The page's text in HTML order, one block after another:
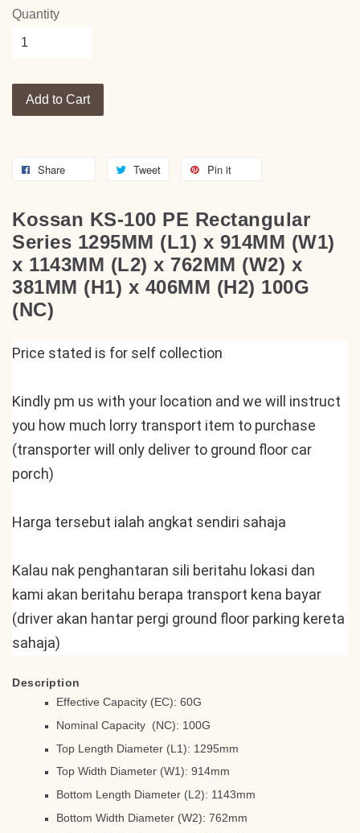
Quantity
Add to Cart
Share Tweet Pin it
Kossan KS-100 PE Rectangular
Series 1295MM (L1) x 914MM (W1)
x 1143MM (L2) x 762MM (W2) x
381MM (H1) x 406MM (H2) 100G
(NC)
Price stated is for self collection
Kindly pm us with your location and we will instruct
you how much lorry transport item to purchase
(transporter will only deliver to ground floor car
porch)
Harga tersebut ialah angkat sendiri sahaja
Kalau nak penghantaran sili beritahu lokasi dan
kami akan beritahu berapa transport kena bayar
(driver akan hantar pergi ground floor parking kereta
sahaja)
Description
Effective Capacity (EC): 60G
Nominal Capacity (NC): 100G
Top Length Diameter (L1): 1295mm
Top Width Diameter (W1): 914mm
Bottom Length Diameter (L2): 1143mm
Bottom Width Diameter (W2): 762mm